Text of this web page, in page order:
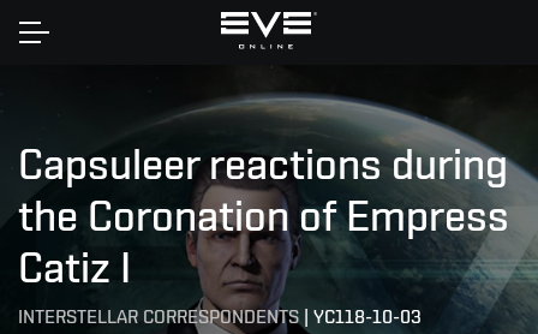
Home
Capsuleer reactions during
the Coronation of Empress
Catiz I
INTERSTELLAR CORRESPONDENTS | YC118-10-03